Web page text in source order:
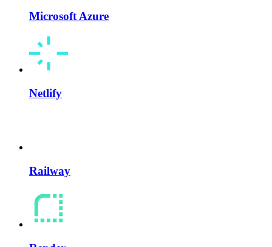
Microsoft Azure
Netlify
Railway